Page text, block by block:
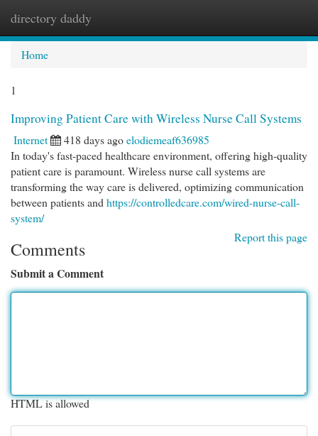
directory daddy
Home
1
Improving Patient Care with Wireless Nurse Call Systems
Internet 418 days agoelodiemeaf636985
In today's fast-paced healthcare environment, offering high-quality
patient care is paramount. Wireless nurse call systems are
transforming the way care is delivered, optimizing communication
between patients and https://controlledcare.com/wired-nurse-call-
system/
Report this page
Comments
Submit a Comment
HTML is allowed